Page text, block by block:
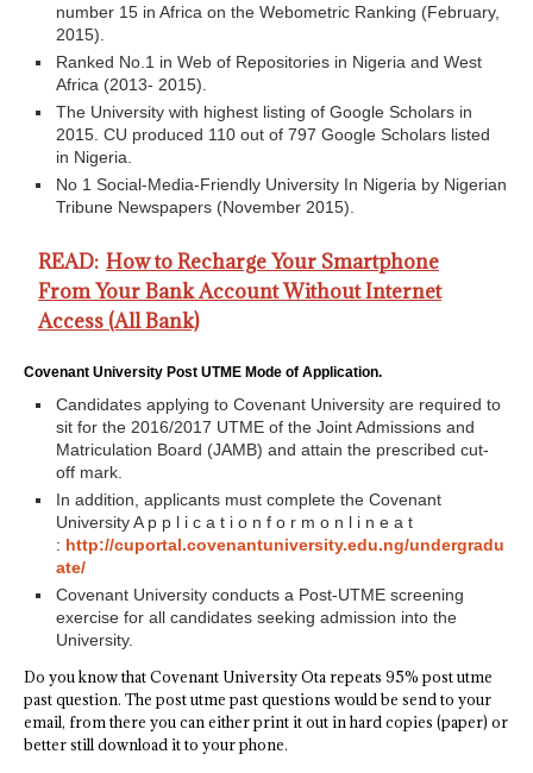
number 15 in Africa on the Webometric Ranking (February,
2015).
Ranked No.1 in Web of Repositories in Nigeria and West
Africa (2013- 2015).
The University with highest listing of Google Scholars in
2015. CU produced 110 out of 797 Google Scholars listed
in Nigeria.
No 1 Social-Media-Friendly University In Nigeria by Nigerian
Tribune Newspapers (November 2015).
READ: How to Recharge Your Smartphone
From Your Bank Account Without Internet
Access (All Bank)
Covenant University Post UTME Mode of Application.
Candidates applying to Covenant University are required to
sit for the 2016/2017 UTME of the Joint Admissions and
Matriculation Board (JAMB) and attain the prescribed cut-
off mark.
In addition, applicants must complete the Covenant
University A p p l i c a t i o n f o r m o n l i n e a t
: http://cuportal.covenantuniversity.edu.ng/undergradu
ate/
Covenant University conducts a Post-UTME screening
exercise for all candidates seeking admission into the
University.
Do you know that Covenant University Ota repeats 95% post utme
past question. The post utme past questions would be send to your
email, from there you can either print it out in hard copies (paper) or
better still download it to your phone.